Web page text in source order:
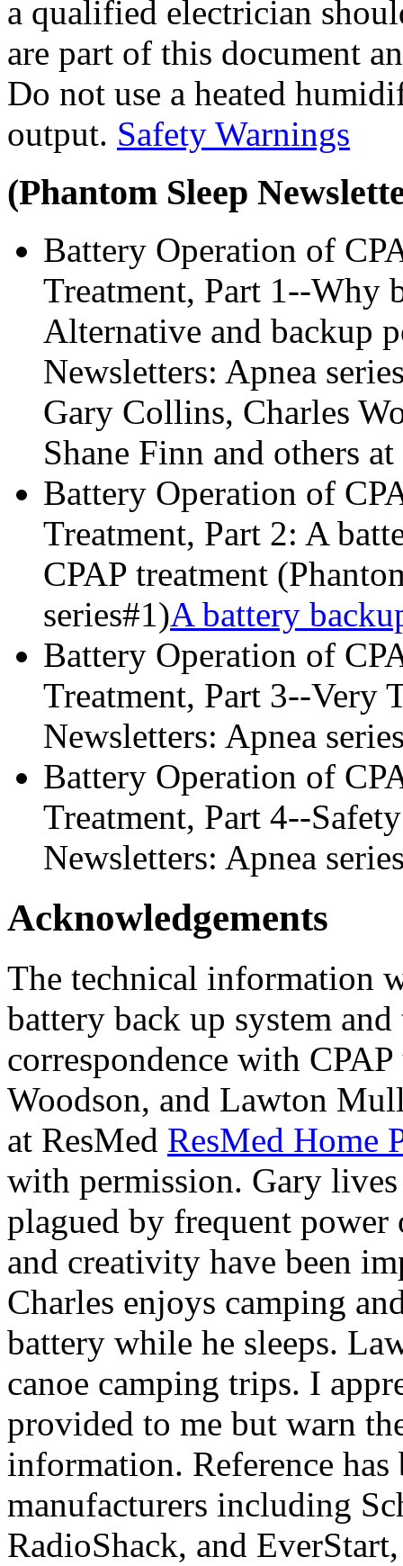
a qualified electrician
are part of this document
Do not use a heated
output. Safety Warnings
(Phantom Sleep
Battery Operation of
Treatment, Part 1--Why
Alternative and backup
Newsletters: Apnea
Gary Collins, Charles
Shane Finn and others
Battery Operation of
Treatment, Part 2: A
CPAP treatment
series#1)A battery
Battery Operation of
Treatment, Part 3--Very
Newsletters: Apnea
Battery Operation of
Treatment, Part 4--
Newsletters: Apnea
Acknowledgements
The technical information
battery back up system
correspondence with
Woodson, and Lawton
at ResMed ResMed Home
with permission. Gary
plagued by frequent
and creativity have been
Charles enjoys camping
battery while he sleeps.
canoe camping trips. I
provided to me but warn
information. Reference has
manufacturers including
RadioShack, and